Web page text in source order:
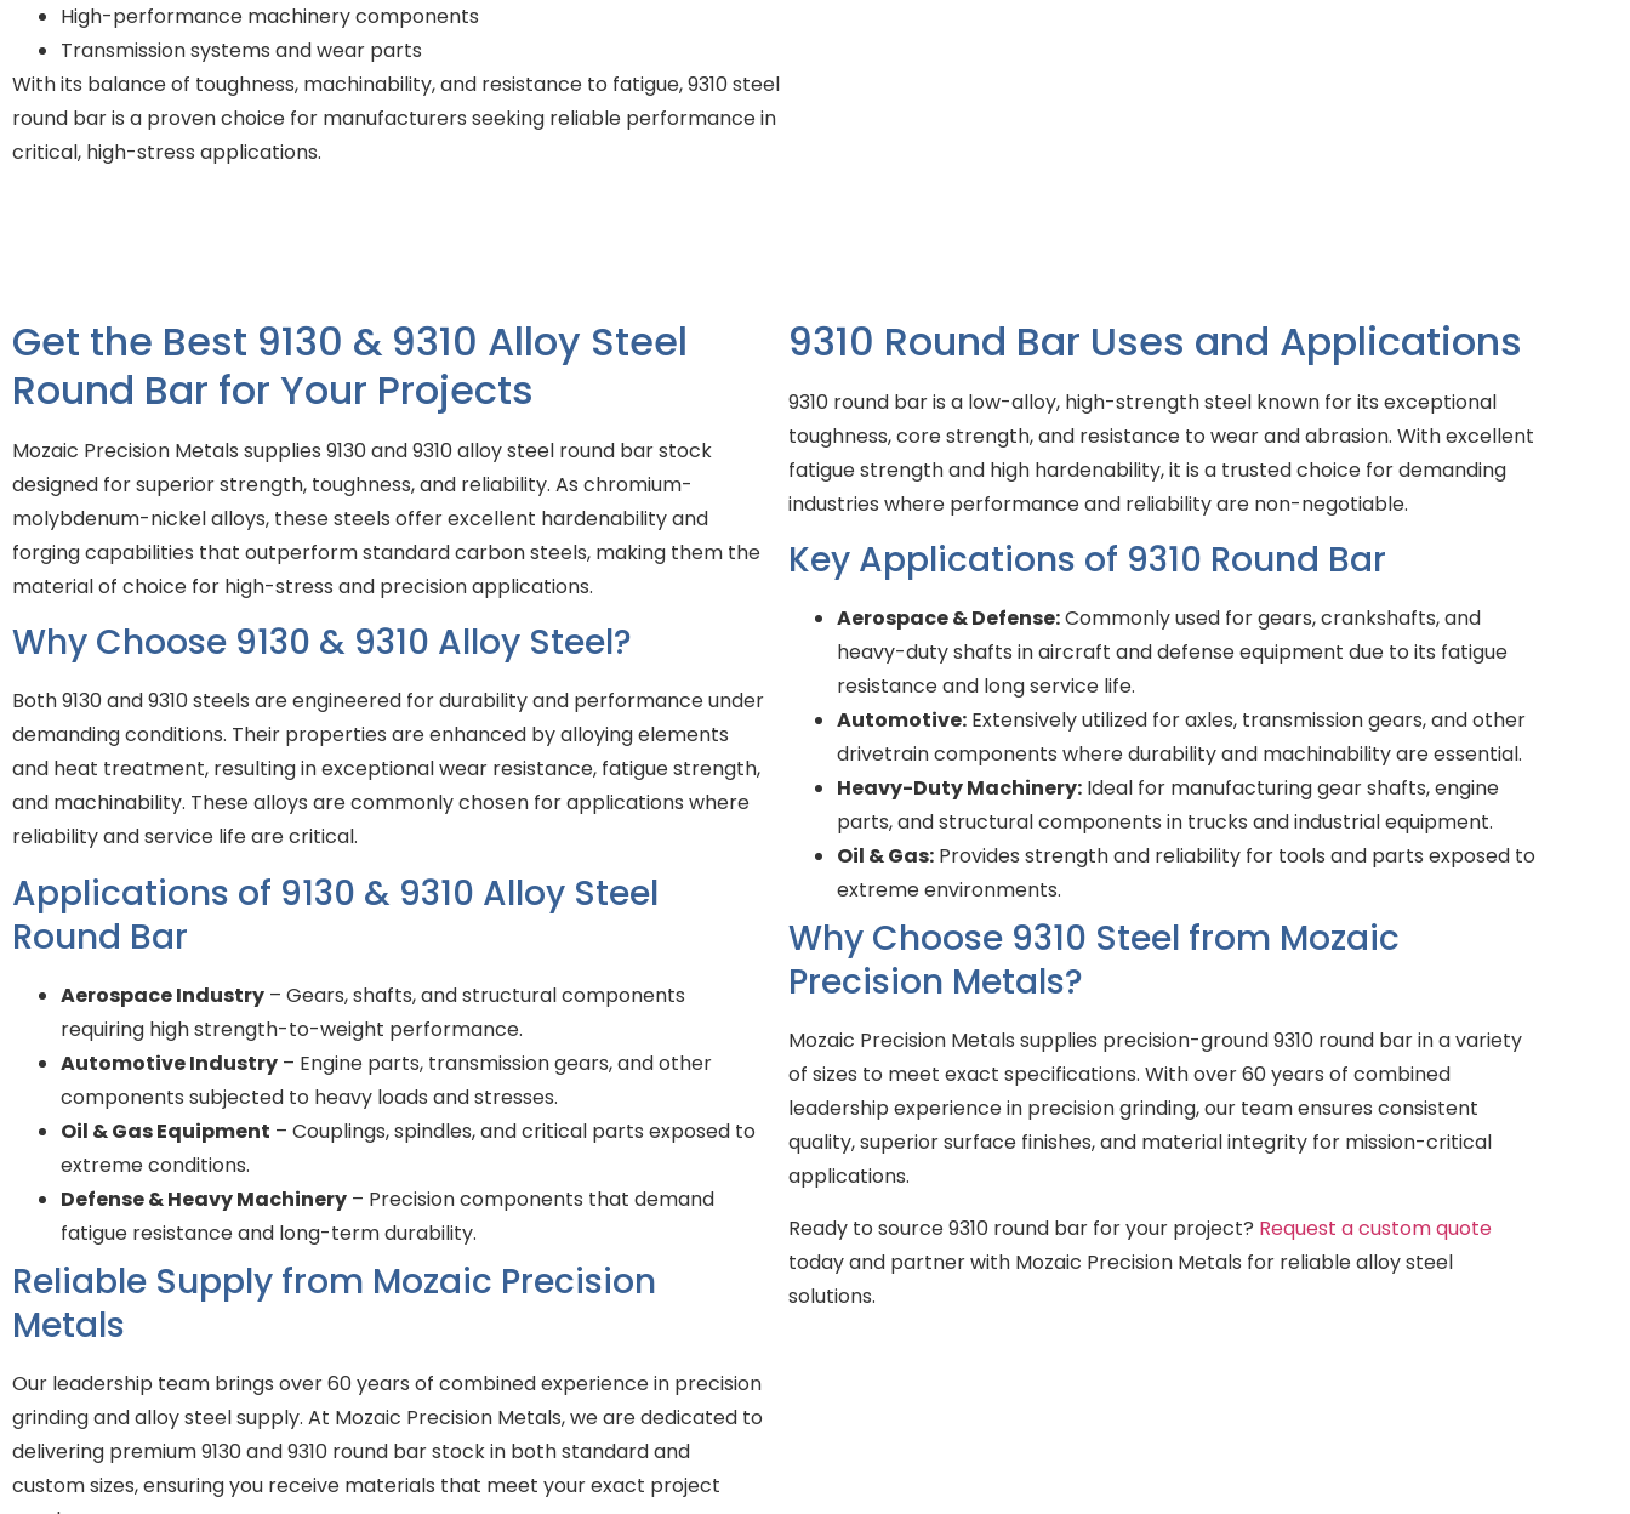
High-performance machinery components
Transmission systems and wear parts
With its balance of toughness, machinability, and resistance to fatigue, 9310 steel
round bar is a proven choice for manufacturers seeking reliable performance in
critical, high-stress applications.
Get the Best 9130 & 9310 Alloy Steel
Round Bar for Your Projects
Mozaic Precision Metals supplies 9130 and 9310 alloy steel round bar stock
designed for superior strength, toughness, and reliability. As chromium-
molybdenum-nickel alloys, these steels offer excellent hardenability and
forging capabilities that outperform standard carbon steels, making them the
material of choice for high-stress and precision applications.
Why Choose 9130 & 9310 Alloy Steel?
Both 9130 and 9310 steels are engineered for durability and performance under
demanding conditions. Their properties are enhanced by alloying elements
and heat treatment, resulting in exceptional wear resistance, fatigue strength,
and machinability. These alloys are commonly chosen for applications where
reliability and service life are critical.
Applications of 9130 & 9310 Alloy Steel
Round Bar
Aerospace Industry – Gears, shafts, and structural components
requiring high strength-to-weight performance.
Automotive Industry – Engine parts, transmission gears, and other
components subjected to heavy loads and stresses.
Oil & Gas Equipment – Couplings, spindles, and critical parts exposed to
extreme conditions.
Defense & Heavy Machinery – Precision components that demand
fatigue resistance and long-term durability.
Reliable Supply from Mozaic Precision
Metals
Our leadership team brings over 60 years of combined experience in precision
grinding and alloy steel supply. At Mozaic Precision Metals, we are dedicated to
delivering premium 9130 and 9310 round bar stock in both standard and
custom sizes, ensuring you receive materials that meet your exact project
9310 Round Bar Uses and Applications
9310 round bar is a low-alloy, high-strength steel known for its exceptional
toughness, core strength, and resistance to wear and abrasion. With excellent
fatigue strength and high hardenability, it is a trusted choice for demanding
industries where performance and reliability are non-negotiable.
Key Applications of 9310 Round Bar
Aerospace & Defense:Commonly used for gears, crankshafts, and
heavy-duty shafts in aircraft and defense equipment due to its fatigue
resistance and long service life.
Automotive: Extensively utilized for axles, transmission gears, and other
drivetrain components where durability and machinability are essential.
Heavy-Duty Machinery: Ideal for manufacturing gear shafts, engine
parts, and structural components in trucks and industrial equipment.
Oil & Gas: Provides strength and reliability for tools and parts exposed to
extreme environments.
Why Choose 9310 Steel from Mozaic
Precision Metals?
Mozaic Precision Metals supplies precision-ground 9310 round bar in a variety
of sizes to meet exact specifications. With over 60 years of combined
leadership experience in precision grinding, our team ensures consistent
quality, superior surface finishes, and material integrity for mission-critical
applications.
Ready to source 9310 round bar for your project? Request a custom quote
today and partner with Mozaic Precision Metals for reliable alloy steel
solutions.